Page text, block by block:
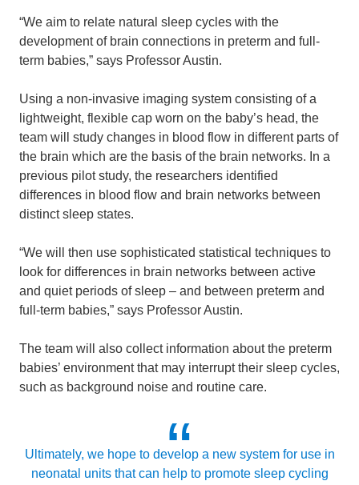
“We aim to relate natural sleep cycles with the
development of brain connections in preterm and full-
term babies,” says Professor Austin.
Using a non-invasive imaging system consisting of a
lightweight, flexible cap worn on the baby’s head, the
team will study changes in blood flow in different parts of
the brain which are the basis of the brain networks. In a
previous pilot study, the researchers identified
differences in blood flow and brain networks between
distinct sleep states.
“We will then use sophisticated statistical techniques to
look for differences in brain networks between active
and quiet periods of sleep – and between preterm and
full-term babies,” says Professor Austin.
The team will also collect information about the preterm
babies’ environment that may interrupt their sleep cycles,
such as background noise and routine care.
Ultimately, we hope to develop a new system for use in
neonatal units that can help to promote sleep cycling